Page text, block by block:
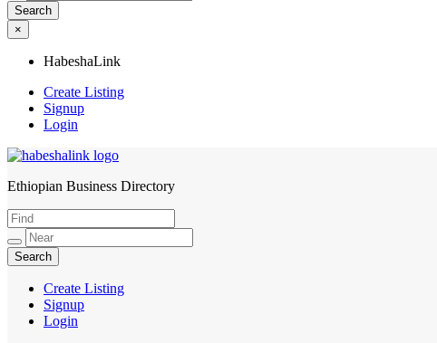
×
HabeshaLink
Create Listing
Signup
Login
HabeshaLink
Ethiopian Business Directory
Create Listing
Signup
Login